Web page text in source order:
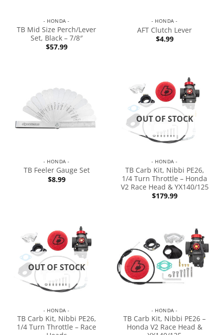
- HONDA -
TB Mid Size Perch/Lever
Set, Black – 7/8″
$57.99
- HONDA -
AFT Clutch Lever
$4.99
- HONDA -
TB Feeler Gauge Set
$8.99
OUT OF STOCK
- HONDA -
TB Carb Kit, Nibbi PE26,
1/4 Turn Throttle – Honda
V2 Race Head & YX140/125
$179.99
OUT OF STOCK
- HONDA -
TB Carb Kit, Nibbi PE26,
1/4 Turn Throttle – Race
- HONDA -
TB Carb Kit, Nibbi PE26 –
Honda V2 Race Head &